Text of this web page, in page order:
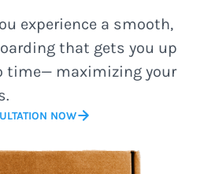
experience a smooth,
that gets you up
time— maximizing your
NOW